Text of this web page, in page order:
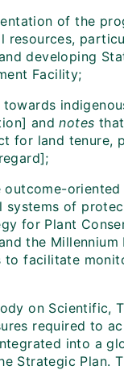
of the
resources,
developing
Facility;
andnotes
for land
of
for Plant
the
facilitate
on Scientific,
required to
into a
Strategic Plan.